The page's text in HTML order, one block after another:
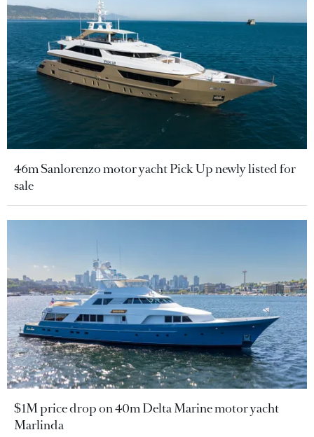
46m Sanlorenzo motor yacht Pick Up newly listed for
sale
$1M price drop on 40m Delta Marine motor yacht
Marlinda